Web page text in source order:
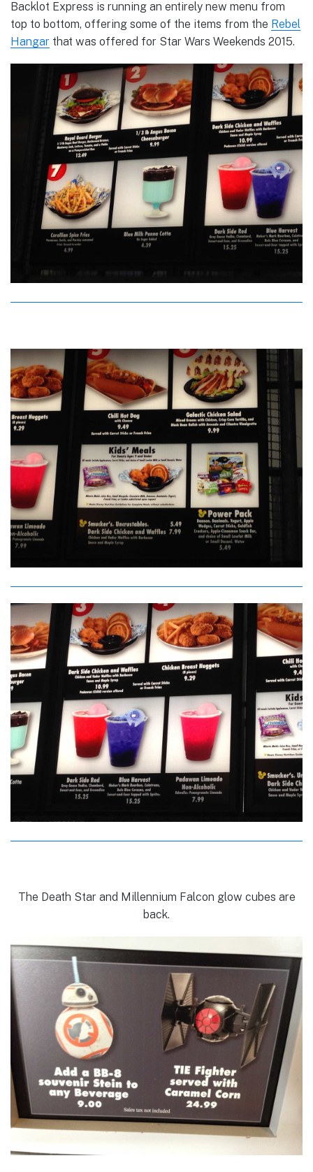
Backlot Express is running an entirely new menu from
top to bottom, offering some of the items from the Rebel
Hangar that was offered for Star Wars Weekends 2015.
The Death Star and Millennium Falcon glow cubes are
back.